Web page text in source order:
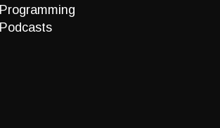
Programming
Podcasts